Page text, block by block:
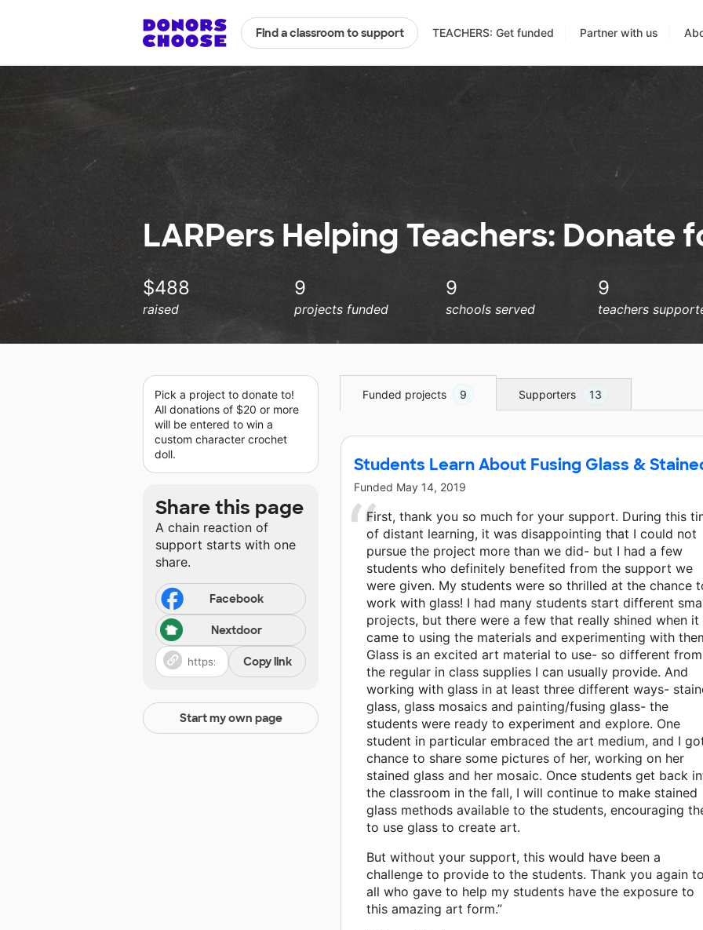
Find a classroom to support TEACHERS: Get funded Partner with us
LARPers Helping Teachers: Donate
$488
raised
9
projects funded
9
schools served
9
teachers
Pick a project to donate to!
All donations of $20 or more
will be entered to win a
custom character crochet
doll.
Share this page
A chain reaction of
support starts with one
share.
Facebook
Nextdoor
Copy link
Start my own page
Funded projects 9 Supporters 13
Students Learn About Fusing Glass &
Funded May 14, 2019
First, thank you so much for your support. During this
of distant learning, it was disappointing that I could not
pursue the project more than we did- but I had a few
students who definitely benefited from the support we
were given. My students were so thrilled at the chance
work with glass! I had many students start different
projects, but there were a few that really shined when it
came to using the materials and experimenting with
Glass is an excited art material to use- so different from
the regular in class supplies I can usually provide. And
working with glass in at least three different ways-
glass, glass mosaics and painting/fusing glass- the
students were ready to experiment and explore. One
student in particular embraced the art medium, and I
chance to share some pictures of her, working on her
stained glass and her mosaic. Once students get back
the classroom in the fall, I will continue to make stained
glass methods available to the students, encouraging
to use glass to create art.
But without your support, this would have been a
challenge to provide to the students. Thank you again to
all who gave to help my students have the exposure to
this amazing art form.”